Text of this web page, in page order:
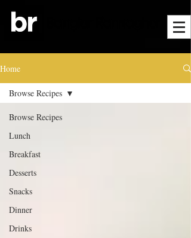
Home
Browse Recipes
Lunch
Breakfast
Desserts
Snacks
Dinner
Drinks
Browse Recipes